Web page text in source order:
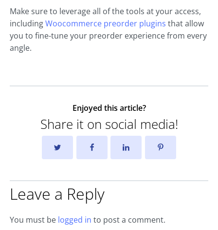
Make sure to leverage all of the tools at your access,
includingWoocommerce preorder plugins that allow
you to fine-tune your preorder experience from every
angle.
Enjoyed this article?
Share it on social media!
Leave a Reply
You must be logged in to post a comment.